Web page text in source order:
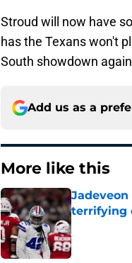
Stroud will now have
has the Texans won't
South showdown
Add us as a
More like this
terrifying
Published by